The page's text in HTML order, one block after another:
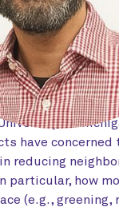
in 2023. During
with the CDC-
Prevention Center
Injury
of
have concerned
reducing
particular, how
(e.g., greening,